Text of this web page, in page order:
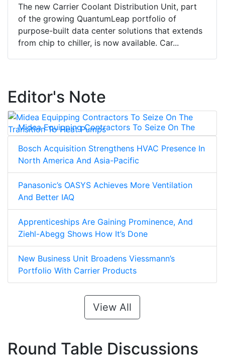
The new Carrier Coolant Distribution Unit, part
of the growing QuantumLeap portfolio of
purpose-built data center solutions that extends
from chip to chiller, is now available. Car...
Editor's Note
Midea Equipping Contractors To Seize On The
Transition To Heat Pumps
Bosch Acquisition Strengthens HVAC Presence In
North America And Asia-Pacific
Panasonic’s OASYS Achieves More Ventilation
And Better IAQ
Apprenticeships Are Gaining Prominence, And
Ziehl-Abegg Shows How It’s Done
New Business Unit Broadens Viessmann’s
Portfolio With Carrier Products
View All
Round Table Discussions